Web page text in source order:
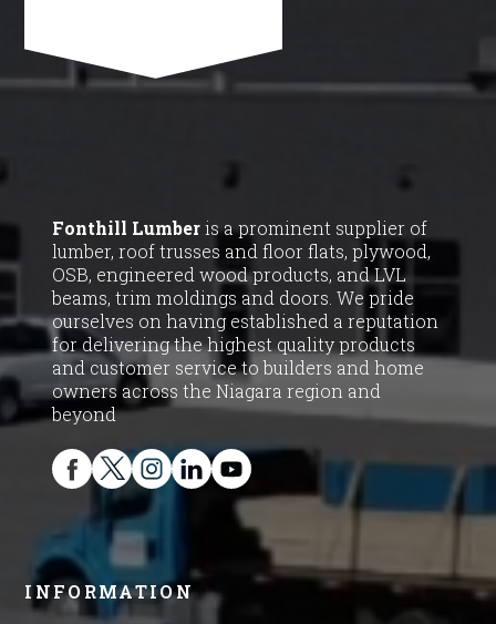
Fonthill Lumberis a prominent supplier of
lumber, roof trusses and floor flats, plywood,
OSB, engineered wood products, and LVL
beams, trim moldings and doors. We pride
ourselves on having established a reputation
for delivering the highest quality products
and customer service to builders and home
owners across the Niagara region and
beyond
INFORMATION